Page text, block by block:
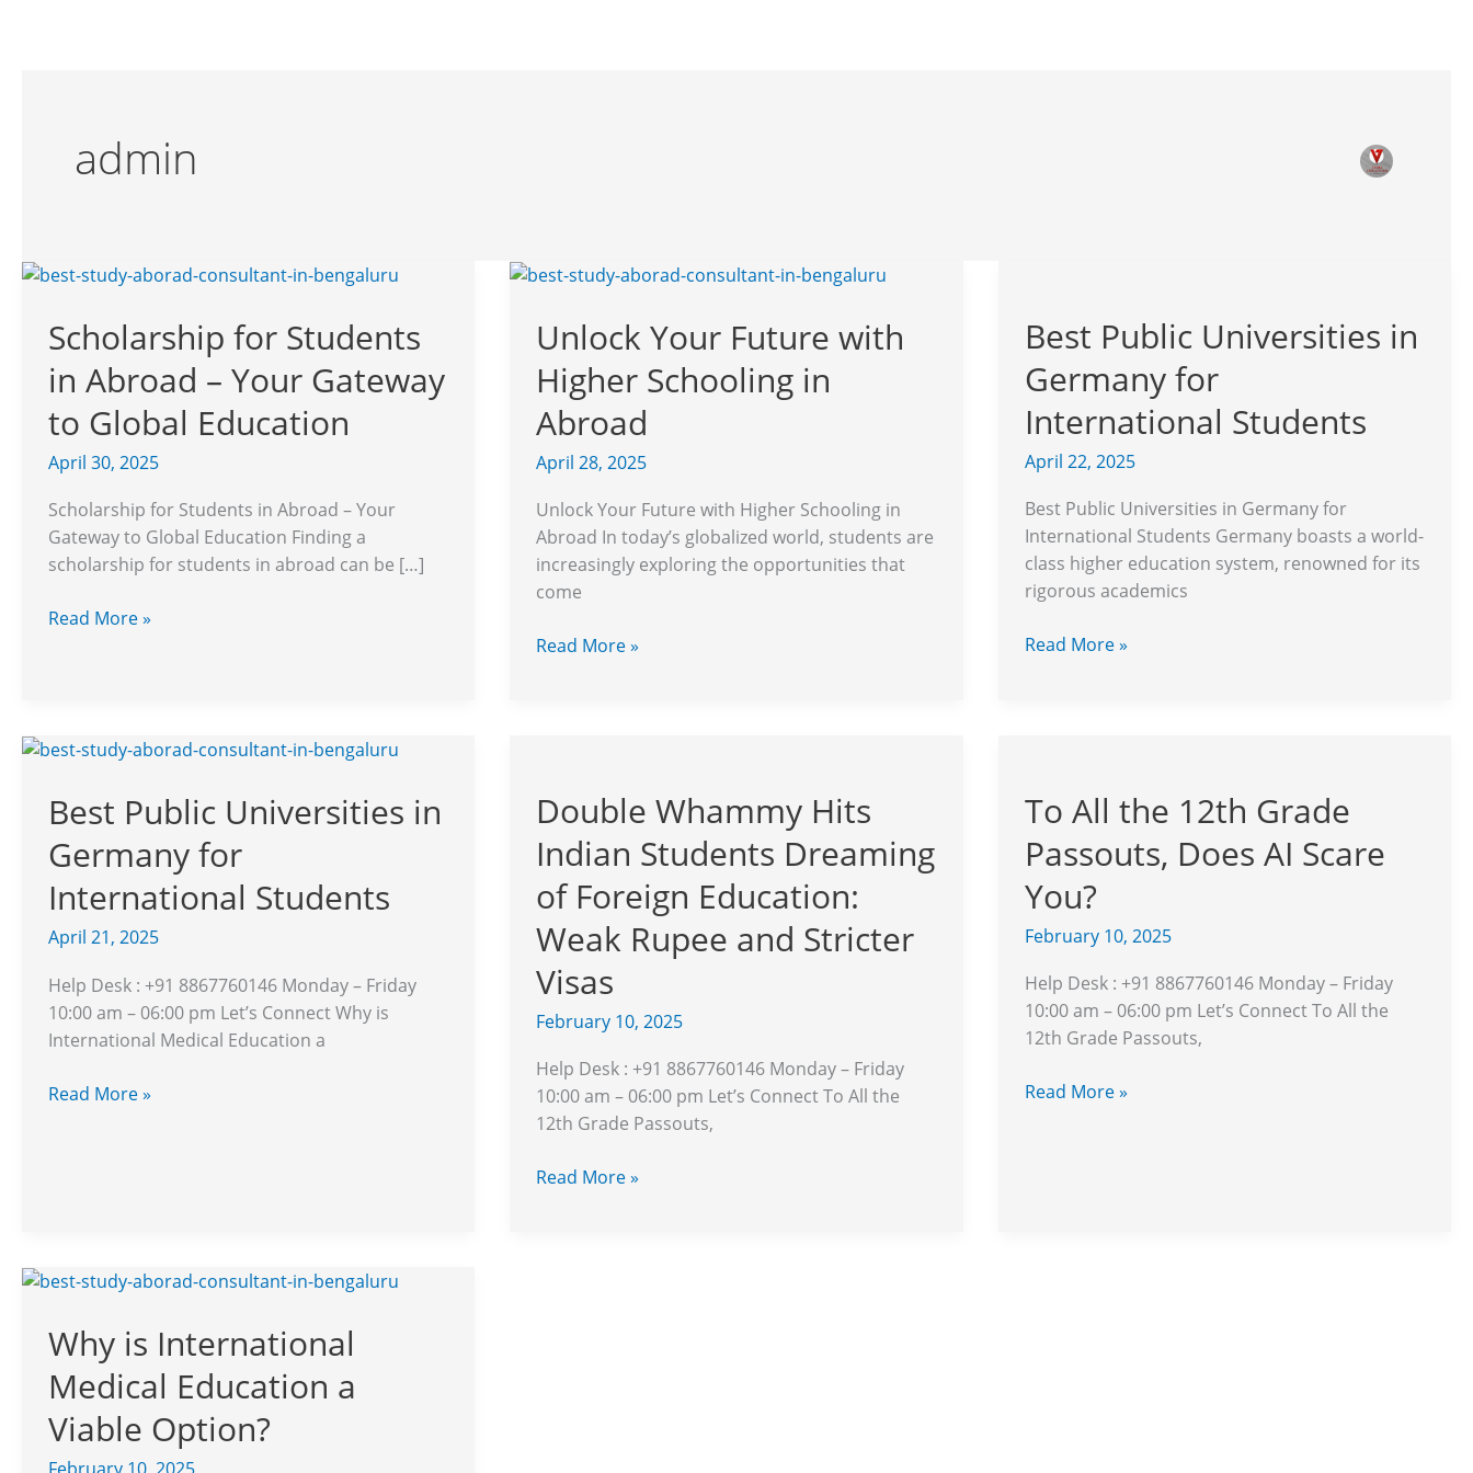
admin
Scholarship for Students
in Abroad – Your Gateway
to Global Education
April 30, 2025
Scholarship for Students in Abroad – Your
Gateway to Global Education Finding a
scholarship for students in abroad can be […]
Scholarship
Students
in
Abroad
–
Your
Gateway
Global
Education
Read More »
Unlock Your Future with
Higher Schooling in
Abroad
April 28, 2025
Unlock Your Future with Higher Schooling in
Abroad In today’s globalized world, students are
increasingly exploring the opportunities that
come
Unlock
Future
with
Higher
Schooling
in
Abroad
Read More »
Best Public Universities in
Germany for
International Students
April 22, 2025
Best Public Universities in Germany for
International Students Germany boasts a world-
class higher education system, renowned for its
rigorous academics
Universities
in
Germany
for
International
Students
Read More »
Best Public Universities in
Germany for
International Students
April 21, 2025
Help Desk : +91 8867760146 Monday – Friday
10:00 am – 06:00 pm Let’s Connect Why is
International Medical Education a
Best
Universities
in
Germany
for
International
Students
Read More »
Double Whammy Hits
Indian Students Dreaming
of Foreign Education:
Weak Rupee and Stricter
Visas
February 10, 2025
Help Desk : +91 8867760146 Monday – Friday
10:00 am – 06:00 pm Let’s Connect To All the
12th Grade Passouts,
Hits
Indian
Students
Dreaming
of
Foreign
Education:
Weak
Rupee
Stricter
Visas
Read More »
To All the 12th Grade
Passouts, Does AI Scare
You?
February 10, 2025
Help Desk : +91 8867760146 Monday – Friday
10:00 am – 06:00 pm Let’s Connect To All the
12th Grade Passouts,
the
12th
Grade
Passouts,
Does
AI
You?
Read More »
Why is International
Medical Education a
Viable Option?
Why
International
Medical
Education
a
Viable